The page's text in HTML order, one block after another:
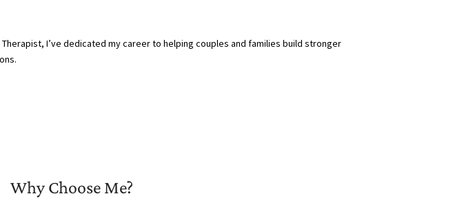
I’ve dedicated my career to helping couples and families build stronger
Why Choose Me?